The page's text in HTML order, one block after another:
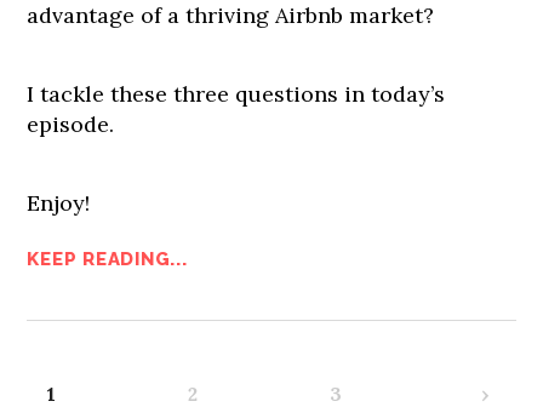
advantage of a thriving Airbnb market?
I tackle these three questions in today’s
episode.
Enjoy!
KEEP READING...
1 2 3 ›